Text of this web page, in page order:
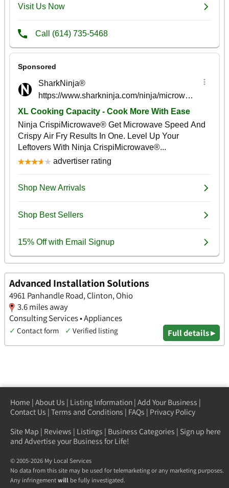
Advanced Installation Solutions
4961 Panhandle Road, Clinton, Ohio
3.6 miles away
Consulting Services • Appliances
✓ Contact form ✓ Verified listing Full details ▸
Home | About Us | Listing Information | Add Your Business |
Contact Us | Terms and Conditions | FAQs | Privacy Policy
Site Map | Reviews | Listings | Business Categories | Sign up here
and Advertise your Business for Life!
© 2005-2026 My Local Services
No data from this site may be used for telemarketing or any marketing purposes.
Any infringementwill be fully investigated.